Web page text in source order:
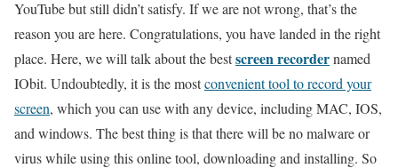
YouTube but still didn’t satisfy. If we are not wrong, that’s the
reason you are here. Congratulations, you have landed in the right
place. Here, we will talk about the bestscreen recordernamed
IObit. Undoubtedly, it is the mostconvenient tool to record your
screen, which you can use with any device, including MAC, IOS,
and windows. The best thing is that there will be no malware or
virus while using this online tool, downloading and installing. So